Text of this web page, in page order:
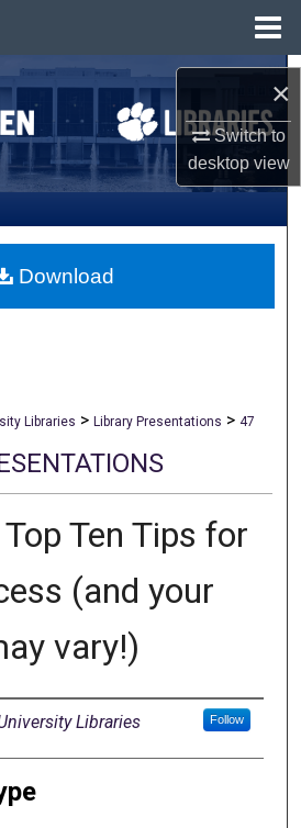
×
Switch to
desktopview
Search
All Collections
My Account
About
Libraries > Library Presentations > 47
Ten Tips for
(and your
vary!)
Libraries Follow
Download